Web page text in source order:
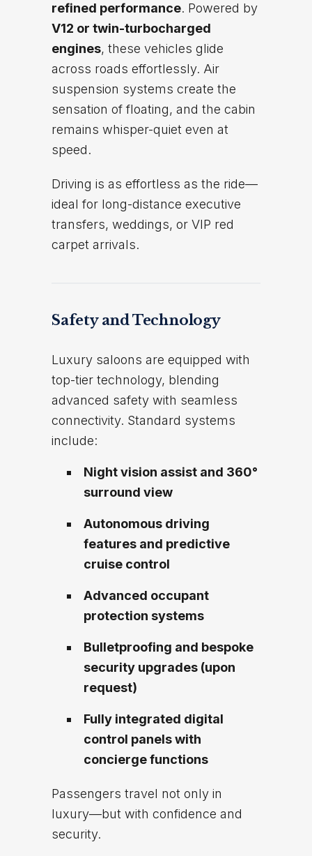
refined performance. Powered by
V12 or twin-turbocharged
engines, these vehicles glide
across roads effortlessly. Air
suspension systems create the
sensation of floating, and the cabin
remains whisper-quiet even at
speed.
Driving is as effortless as the ride—
ideal for long-distance executive
transfers, weddings, or VIP red
carpet arrivals.
Safety and Technology
Luxury saloons are equipped with
top-tier technology, blending
advanced safety with seamless
connectivity. Standard systems
include:
Night vision assist and 360°
surround view
Autonomous driving
features and predictive
cruise control
Advanced occupant
protection systems
Bulletproofing and bespoke
security upgrades (upon
request)
Fully integrated digital
control panels with
concierge functions
Passengers travel not only in
luxury—but with confidence and
security.